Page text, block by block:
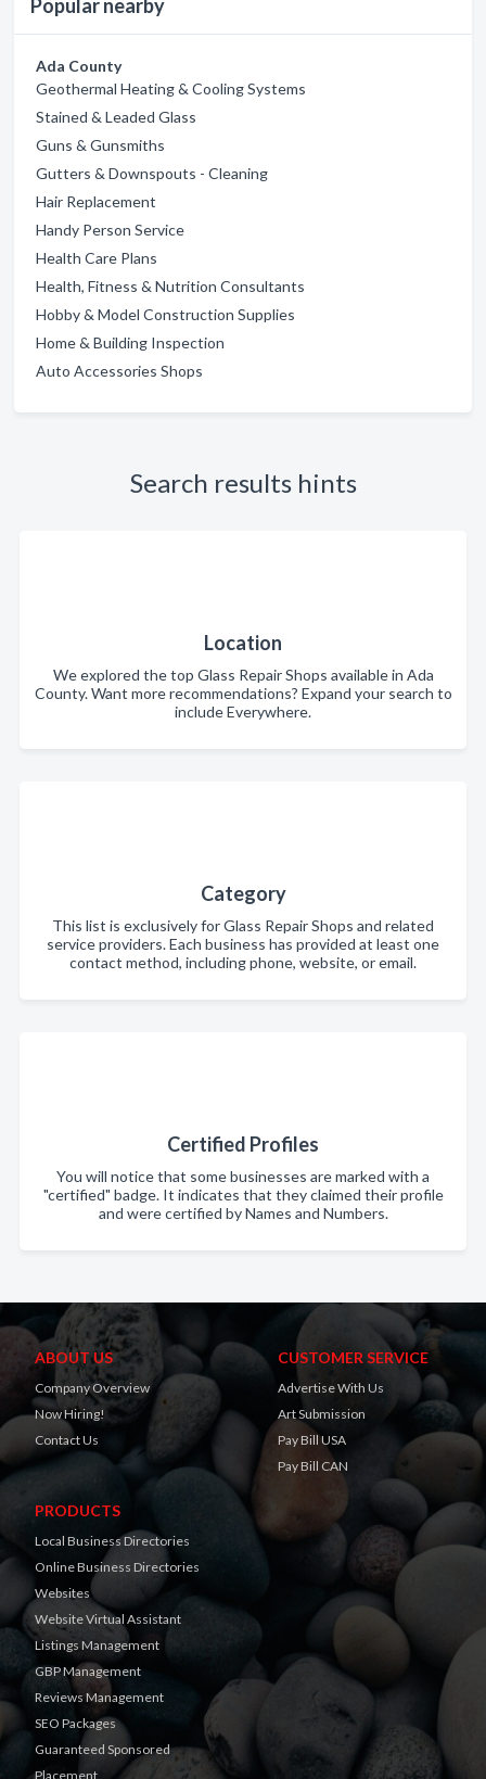
Popular nearby
Ada County
Geothermal Heating & Cooling Systems
Stained & Leaded Glass
Guns & Gunsmiths
Gutters & Downspouts - Cleaning
Hair Replacement
Handy Person Service
Health Care Plans
Health, Fitness & Nutrition Consultants
Hobby & Model Construction Supplies
Home & Building Inspection
Auto Accessories Shops
Search results hints
Location
We explored the top Glass Repair Shops available in Ada
County. Want more recommendations? Expand your search to
include Everywhere.
Category
This list is exclusively for Glass Repair Shops and related
service providers. Each business has provided at least one
contact method, including phone, website, or email.
Certified Profiles
You will notice that some businesses are marked with a
"certified" badge. It indicates that they claimed their profile
and were certified by Names and Numbers.
ABOUT US
Company Overview
Now Hiring!
Contact Us
CUSTOMER SERVICE
Advertise With Us
Art Submission
Pay Bill USA
Pay Bill CAN
PRODUCTS
Local Business Directories
Online Business Directories
Websites
Website Virtual Assistant
Listings Management
GBP Management
Reviews Management
SEO Packages
Guaranteed Sponsored
Placement